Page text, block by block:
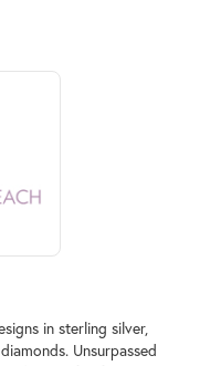
your selected piece.
in sterling silver,
Unsurpassed